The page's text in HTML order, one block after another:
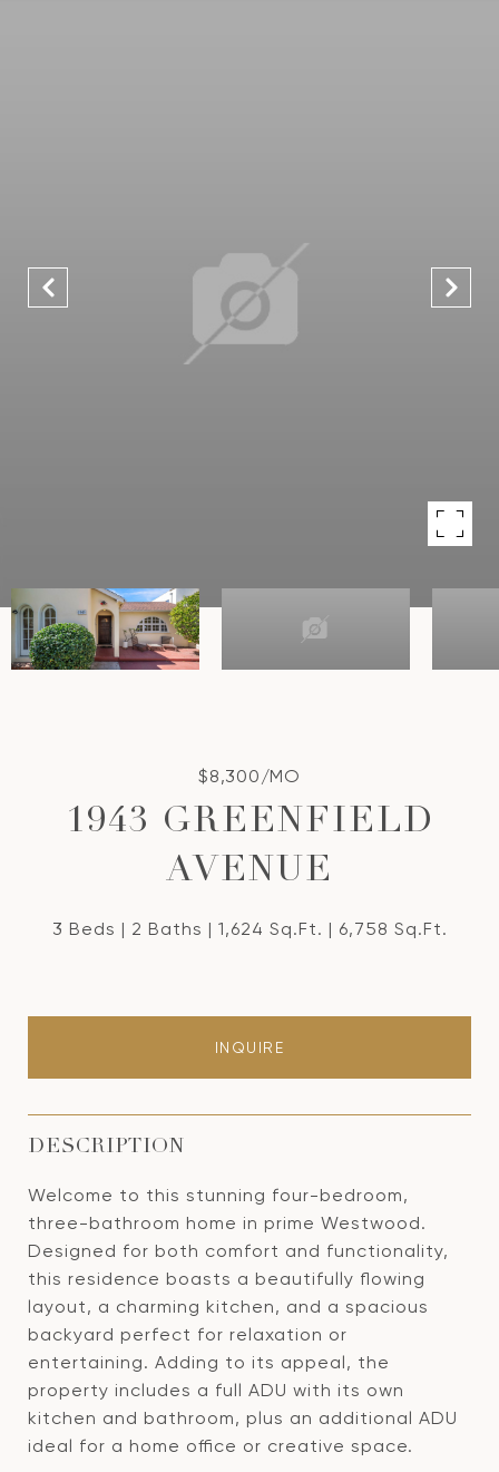
$8,300/MO
1943 GREENFIELD
AVENUE
3 Beds 2 Baths 1,624 Sq.Ft. 6,758 Sq.Ft.
INQUIRE
DESCRIPTION
Welcome to this stunning four-bedroom,
three-bathroom home in prime Westwood.
Designed for both comfort and functionality,
this residence boasts a beautifully flowing
layout, a charming kitchen, and a spacious
backyard perfect for relaxation or
entertaining. Adding to its appeal, the
property includes a full ADU with its own
kitchen and bathroom, plus an additional ADU
ideal for a home office or creative space.